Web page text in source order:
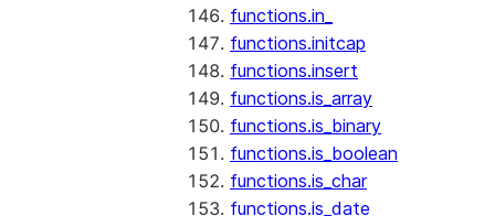
functions.in_
functions.initcap
functions.insert
functions.is_array
functions.is_binary
functions.is_boolean
functions.is_char
functions.is_date